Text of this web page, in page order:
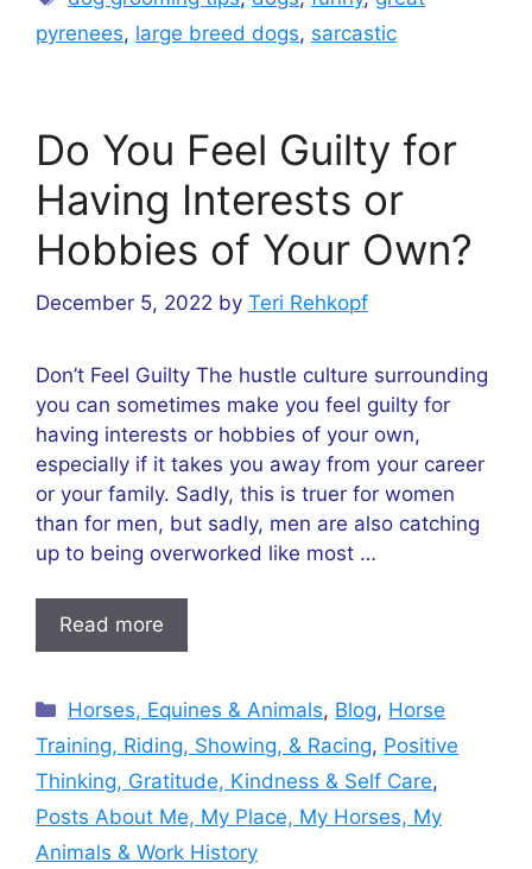
pyrenees, large breed dogs, sarcastic
Do You Feel Guilty for
Having Interests or
Hobbies of Your Own?
December 5, 2022 by Teri Rehkopf
Don’t Feel Guilty The hustle culture surrounding
you can sometimes make you feel guilty for
having interests or hobbies of your own,
especially if it takes you away from your career
or your family. Sadly, this is truer for women
than for men, but sadly, men are also catching
up to being overworked like most …
Read more
Categories
Horses, Equines & Animals, Blog, Horse
Training, Riding, Showing, & Racing, Positive
Thinking, Gratitude, Kindness & Self Care,
Posts About Me, My Place, My Horses, My
Animals & Work History